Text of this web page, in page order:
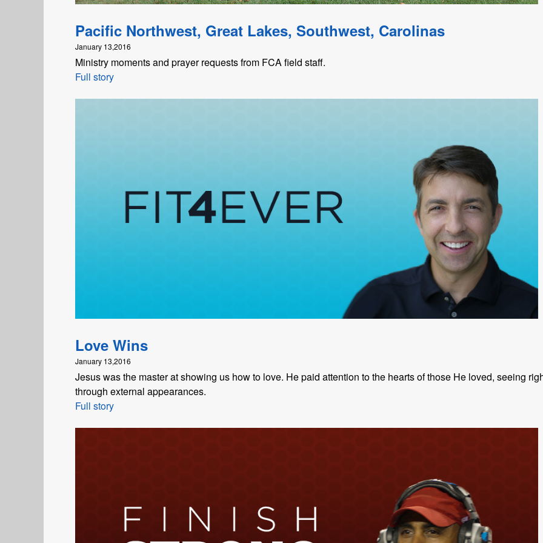
Pacific Northwest, Great Lakes, Southwest, Carolinas
January 13,2016
Ministry moments and prayer requests from FCA field staff.
Full story
Love Wins
January 13,2016
Jesus was the master at showing us how to love. He paid attention to the hearts of those He loved, seeing
through external appearances.
Full story